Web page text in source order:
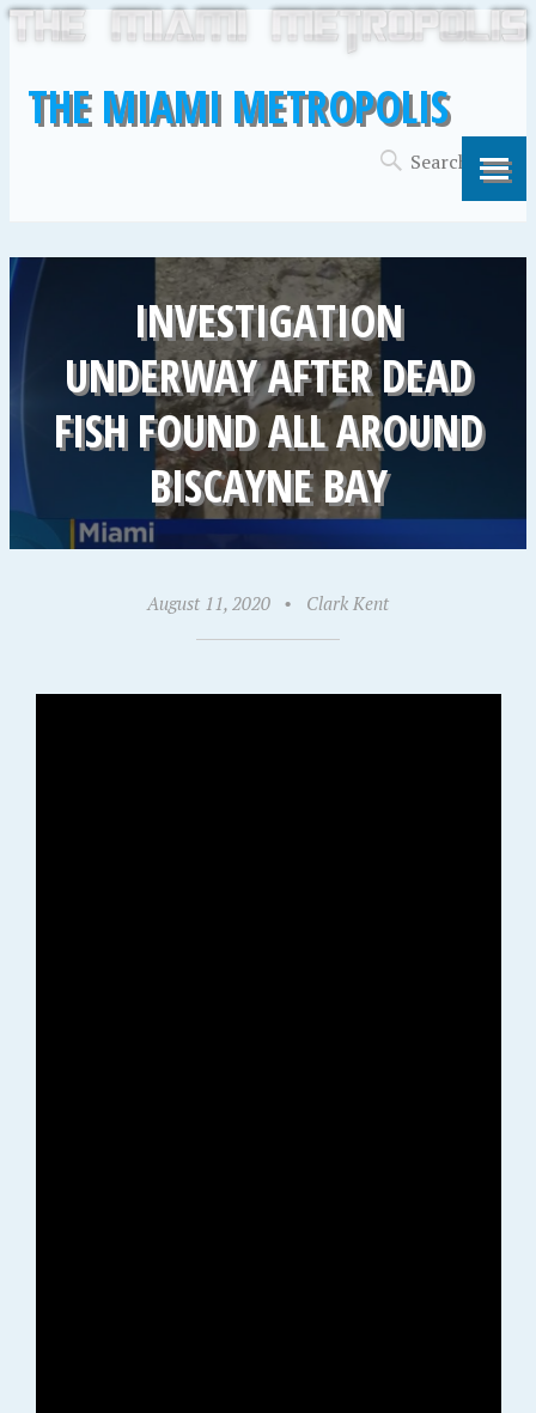
THE MIAMI METROPOLIS
INVESTIGATION
UNDERWAY AFTER DEAD
FISH FOUND ALL AROUND
BISCAYNE BAY
August 11, 2020 • Clark Kent